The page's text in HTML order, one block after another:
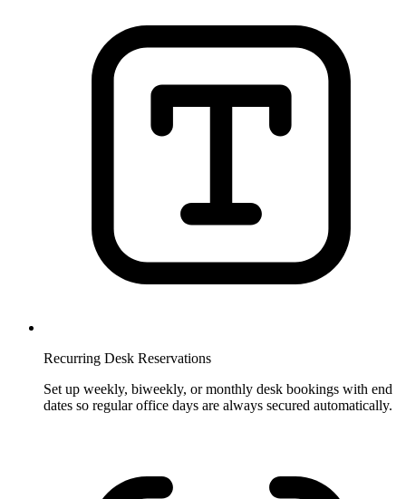
Recurring Desk Reservations
Set up weekly, biweekly, or monthly desk bookings with end
dates so regular office days are always secured automatically.